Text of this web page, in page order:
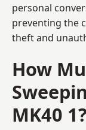
personal
preventing the
theft and
How
MK40 1?